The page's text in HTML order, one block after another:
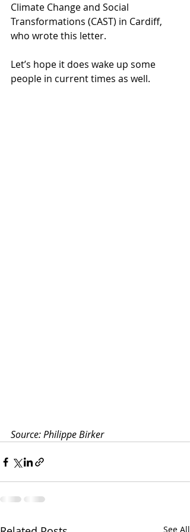
Climate Change and Social
Transformations (CAST) in Cardiff,
who wrote this letter.
Let’s hope it does wake up some
people in current times as well.
Source: Philippe Birker
See All